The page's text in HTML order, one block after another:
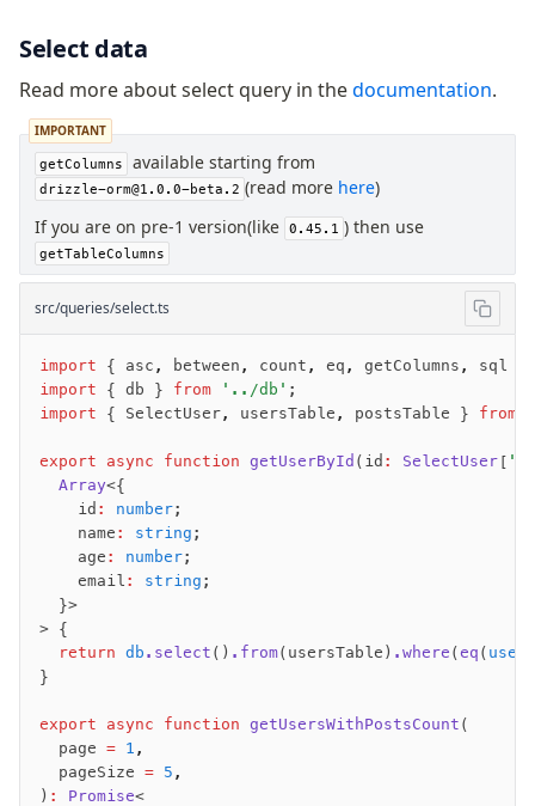
Select data
Read more about select query in thedocumentation.
IMPORTANT
getColumns
available starting from
drizzle-orm@1.0.0-beta.2 (read more here)
If you are on pre-1 version(like 0.45.1 ) then use
getTableColumns
src/queries/select.ts
import { asc , between , count , eq , getColumns ,
sql }
import { db } from '../db' ;
import { SelectUser, usersTable , postsTable } from
export async function getUserById (id : SelectUser [
  Array
<{
    id
: number;
    name
: string ;
    age
: number;
    email
: string ;
  }>
> {
  return
db .select () .from(usersTable) .where (eq (
}
export async function getUsersWithPostsCount (
  page
= 1 ,
  pageSize
= 5 ,
) : Promise<